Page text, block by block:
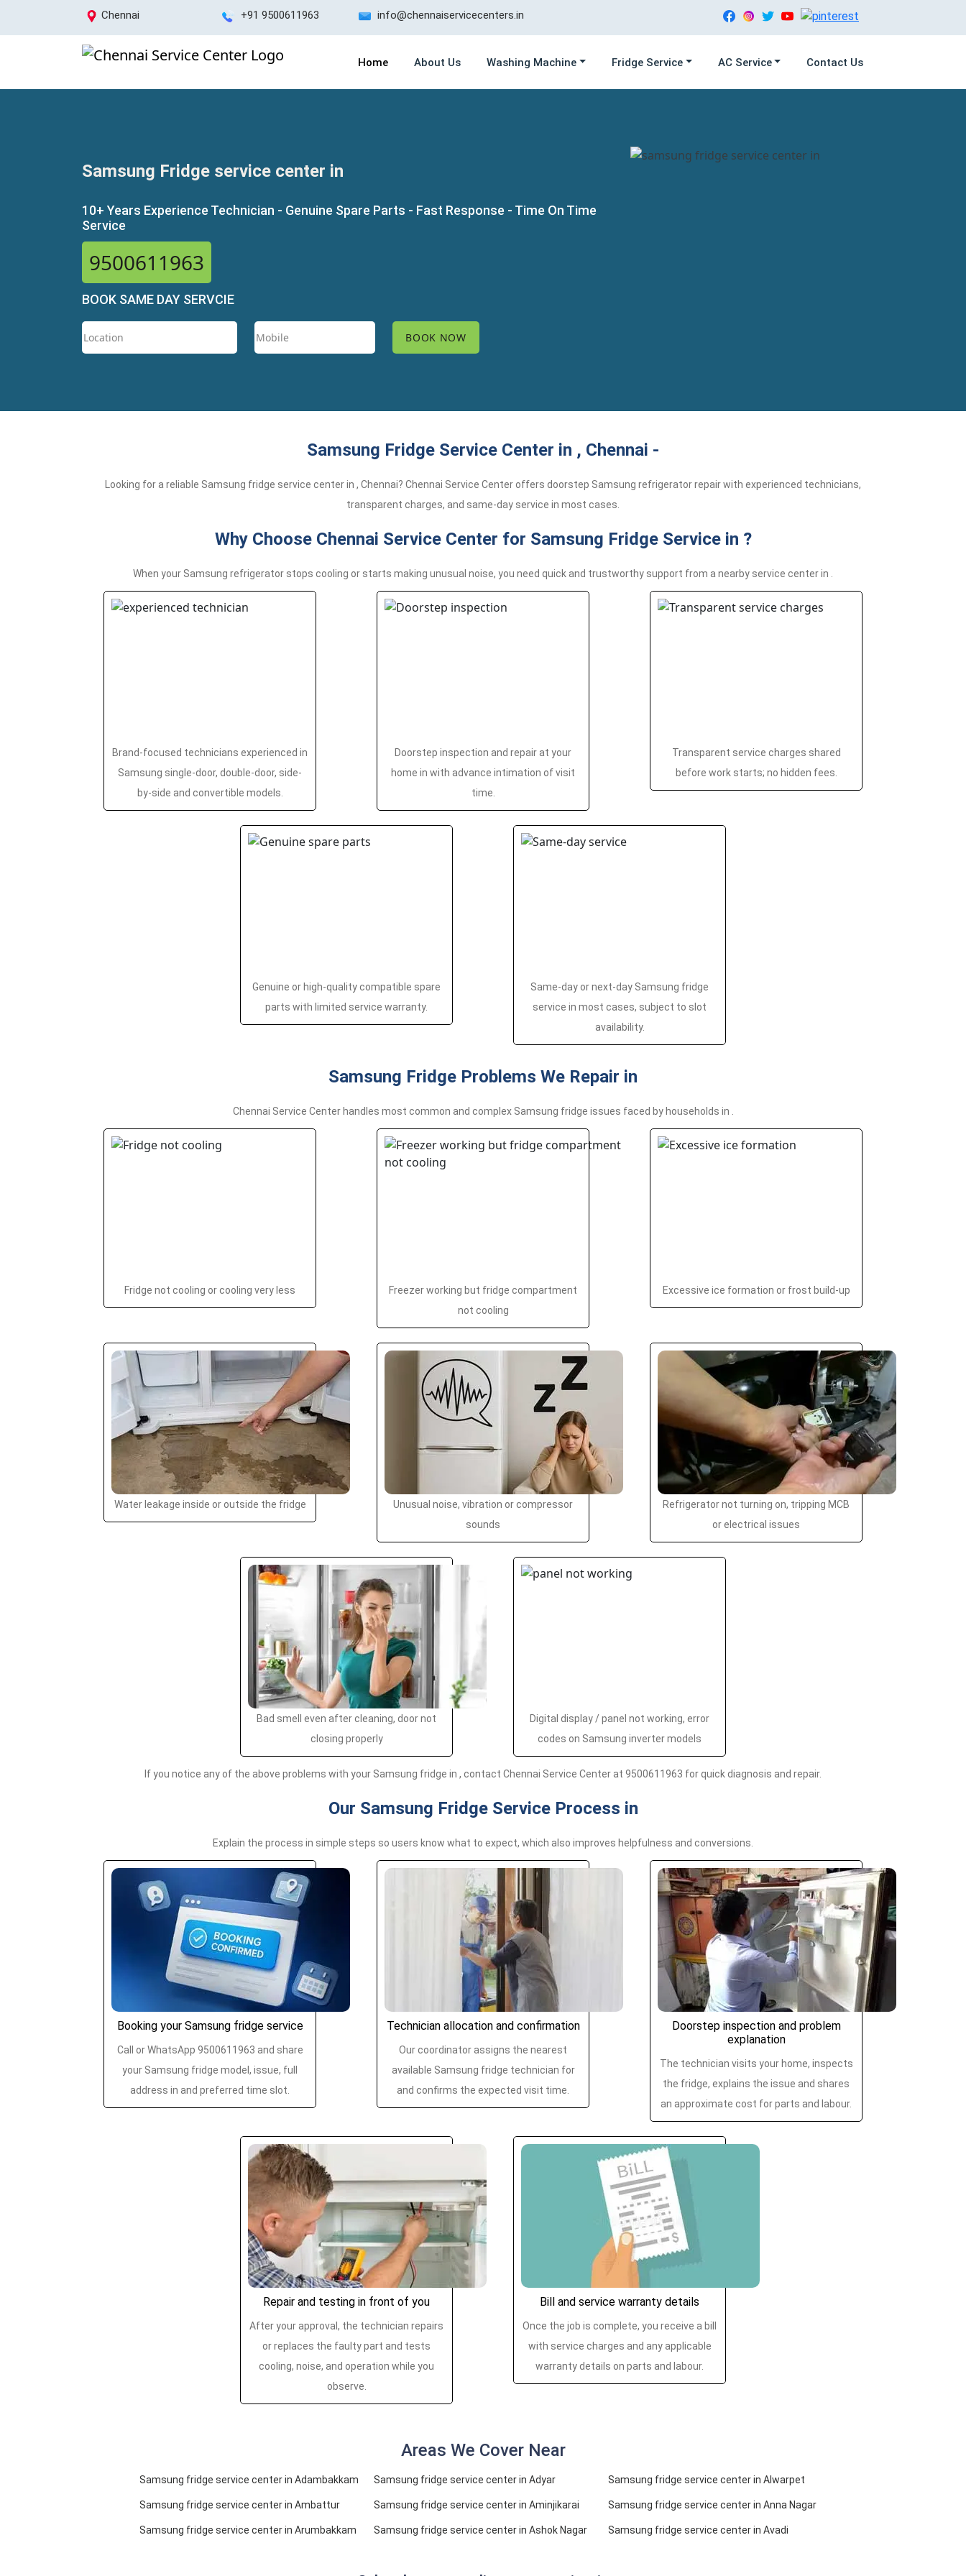
Chennai +91 9500611963 info@chennaiservicecenters.in
Home About Us Washing Machine Fridge Service AC Service Contact Us
Samsung Fridge service center in
10+ Years Experience Technician - Genuine Spare Parts - Fast Response - Time On Time
Service
9500611963
BOOK SAME DAY SERVCIE
Samsung Fridge Service Center in , Chennai -
Looking for a reliable Samsung fridge service center in , Chennai? Chennai Service Center offers doorstep Samsung refrigerator repair with experienced technicians,
transparent charges, and same-day service in most cases.
Why Choose Chennai Service Center for Samsung Fridge Service in ?
When your Samsung refrigerator stops cooling or starts making unusual noise, you need quick and trustworthy support from a nearby service center in .
Brand-focused technicians experienced in
Samsung single-door, double-door, side-
by-side and convertible models.
Doorstep inspection and repair at your
home in with advance intimation of visit
time.
Transparent service charges shared
before work starts; no hidden fees.
Genuine or high-quality compatible spare
parts with limited service warranty.
Same-day or next-day Samsung fridge
service in most cases, subject to slot
availability.
Samsung Fridge Problems We Repair in
Chennai Service Center handles most common and complex Samsung fridge issues faced by households in .
Fridge not cooling or cooling very less
Freezer working but fridge compartment
not cooling
Excessive ice formation or frost build-up
Water leakage inside or outside the fridge
Unusual noise, vibration or compressor
sounds
Refrigerator not turning on, tripping MCB
or electrical issues
Bad smell even after cleaning, door not
closing properly
Digital display / panel not working, error
codes on Samsung inverter models
If you notice any of the above problems with your Samsung fridge in , contact Chennai Service Center at 9500611963 for quick diagnosis and repair.
Our Samsung Fridge Service Process in
Explain the process in simple steps so users know what to expect, which also improves helpfulness and conversions.
Booking your Samsung fridge service
Call or WhatsApp 9500611963 and share
your Samsung fridge model, issue, full
address in and preferred time slot.
Technician allocation and confirmation
Our coordinator assigns the nearest
available Samsung fridge technician for
and confirms the expected visit time.
Doorstep inspection and problem
explanation
The technician visits your home, inspects
the fridge, explains the issue and shares
an approximate cost for parts and labour.
Repair and testing in front of you
After your approval, the technician repairs
or replaces the faulty part and tests
cooling, noise, and operation while you
observe.
Bill and service warranty details
Once the job is complete, you receive a bill
with service charges and any applicable
warranty details on parts and labour.
Areas We Cover Near
Samsung fridge service center in Adambakkam Samsung fridge service center in Adyar Samsung fridge service center in Alwarpet
Samsung fridge service center in Ambattur Samsung fridge service center in Aminjikarai Samsung fridge service center in Anna Nagar
Samsung fridge service center in Arumbakkam Samsung fridge service center in Ashok Nagar Samsung fridge service center in Avadi